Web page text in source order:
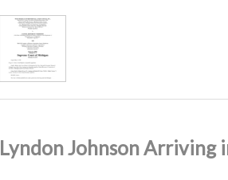
Lyndon Johnson Arriving